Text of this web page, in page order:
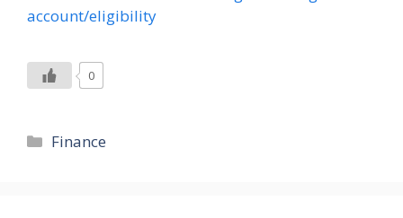
account/eligibility
0
Categories
Finance